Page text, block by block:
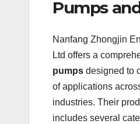
Pumps
Nanfang Zhongjin
Ltd offers a
pumps designed to
of applications
industries. Their
includes several